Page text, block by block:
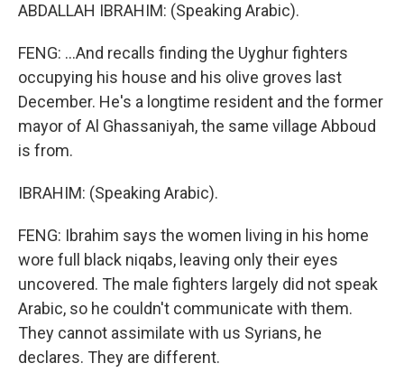
ABDALLAH IBRAHIM: (Speaking Arabic).
FENG: ...And recalls finding the Uyghur fighters
occupying his house and his olive groves last
December. He's a longtime resident and the former
mayor of Al Ghassaniyah, the same village Abboud
is from.
IBRAHIM: (Speaking Arabic).
FENG: Ibrahim says the women living in his home
wore full black niqabs, leaving only their eyes
uncovered. The male fighters largely did not speak
Arabic, so he couldn't communicate with them.
They cannot assimilate with us Syrians, he
declares. They are different.